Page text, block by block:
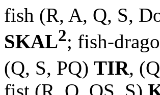
fish (R, A, Q, S,
SKAL2; fish-
(Q, S, PQ) TIR,